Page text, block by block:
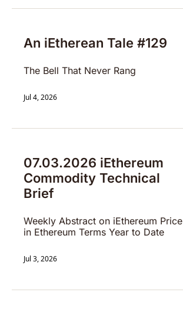
An iEtherean Tale #129
The Bell That Never Rang
Jul 4, 2026
07.03.2026 iEthereum
Commodity Technical
Brief
Weekly Abstract on iEthereum Price
in Ethereum Terms Year to Date
Jul 3, 2026